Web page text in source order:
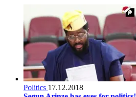
Politics 17.12.2018